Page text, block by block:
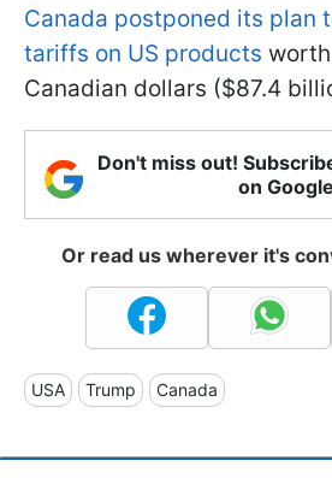
Canada postponed its plan
tariffs on US products
Canadian dollars ($87.4
Don't miss out!
on
Or read us wherever it's
USA Trump Canada